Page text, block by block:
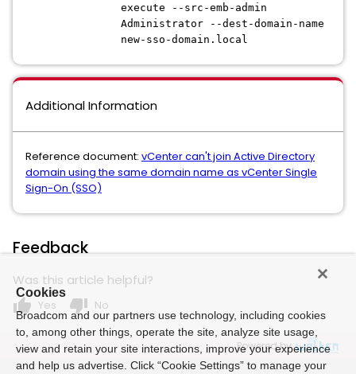
execute --src-emb-admin
Administrator --dest-domain-name
new-sso-domain.local
Additional Information
Reference document: vCenter can't join Active Directory
domain using the same domain name as vCenter Single
Sign-On (SSO)
Feedback
Was this article helpful?
thumb_up Yes thumb_down No
Powered by
Cookies
Broadcom and our partners use technology, including cookies
to, among other things, operate the site, analyze site usage,
view and retain your site interactions, improve your experience
and help us advertise. Click “Cookie Settings” to manage your